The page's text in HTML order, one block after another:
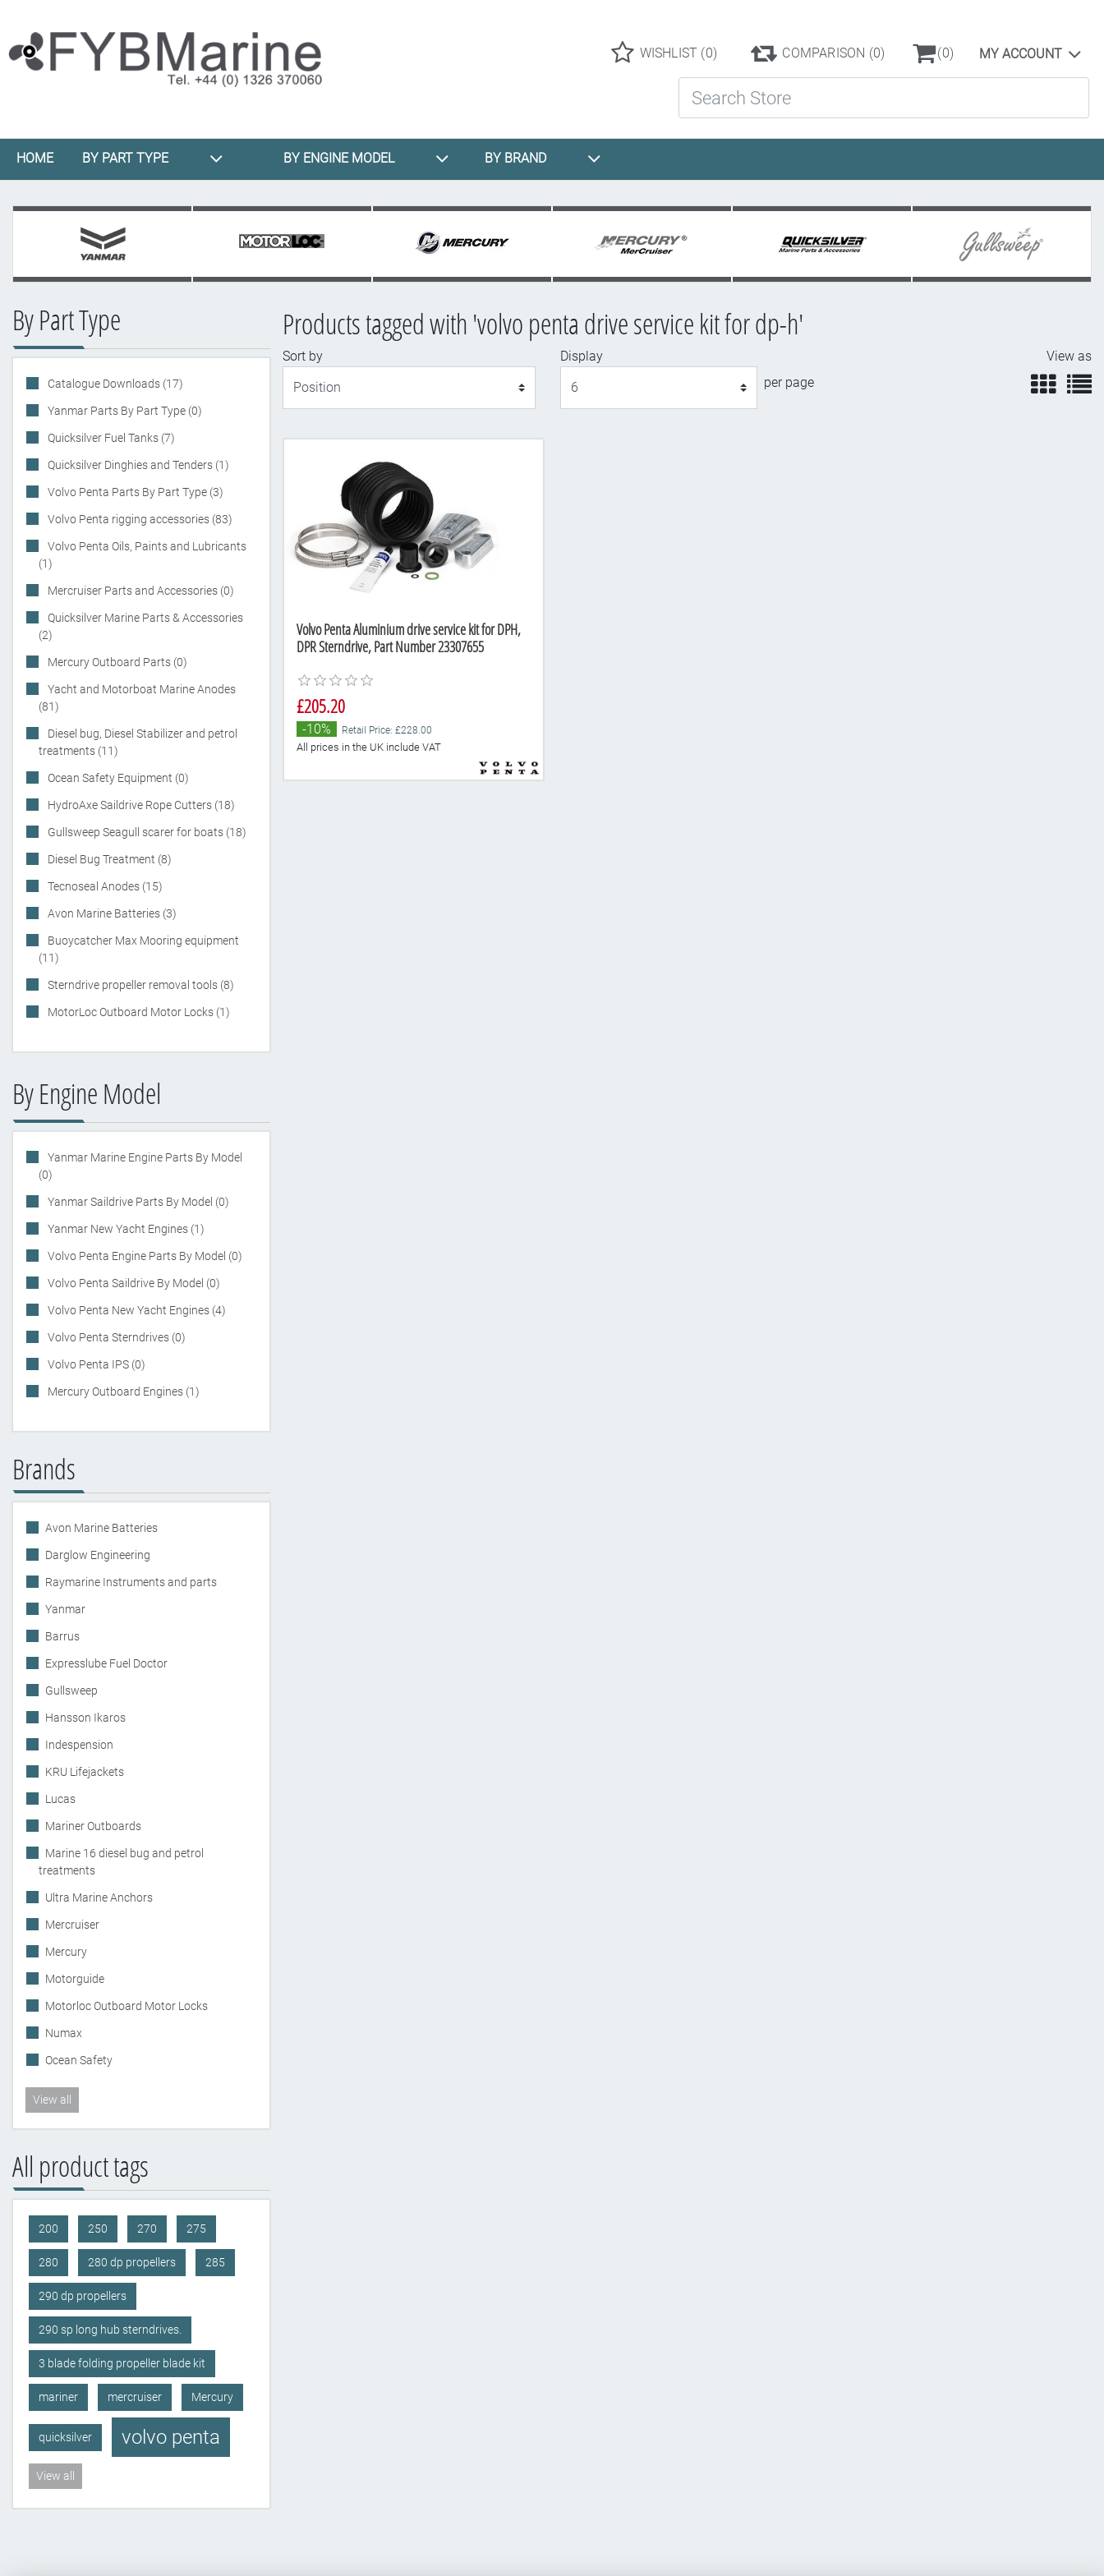
WISHLIST (0) COMPARISON (0) (0) MY ACCOUNT
HOME BY PART TYPE BY ENGINE MODEL BY BRAND
By Part Type
Catalogue Downloads (17)
Yanmar Parts By Part Type (0)
Quicksilver Fuel Tanks (7)
Quicksilver Dinghies and Tenders (1)
Volvo Penta Parts By Part Type (3)
Volvo Penta rigging accessories (83)
Volvo Penta Oils, Paints and Lubricants
(1)
Mercruiser Parts and Accessories (0)
Quicksilver Marine Parts & Accessories
(2)
Mercury Outboard Parts (0)
Yacht and Motorboat Marine Anodes
(81)
Diesel bug, Diesel Stabilizer and petrol
treatments (11)
Ocean Safety Equipment (0)
HydroAxe Saildrive Rope Cutters (18)
Gullsweep Seagull scarer for boats (18)
Diesel Bug Treatment (8)
Tecnoseal Anodes (15)
Avon Marine Batteries (3)
Buoycatcher Max Mooring equipment
(11)
Sterndrive propeller removal tools (8)
MotorLoc Outboard Motor Locks (1)
By Engine Model
Yanmar Marine Engine Parts By Model
(0)
Yanmar Saildrive Parts By Model (0)
Yanmar New Yacht Engines (1)
Volvo Penta Engine Parts By Model (0)
Volvo Penta Saildrive By Model (0)
Volvo Penta New Yacht Engines (4)
Volvo Penta Sterndrives (0)
Volvo Penta IPS (0)
Mercury Outboard Engines (1)
Brands
Avon Marine Batteries
Darglow Engineering
Raymarine Instruments and parts
Yanmar
Barrus
Expresslube Fuel Doctor
Gullsweep
Hansson Ikaros
Indespension
KRU Lifejackets
Lucas
Mariner Outboards
Marine 16 diesel bug and petrol
treatments
Ultra Marine Anchors
Mercruiser
Mercury
Motorguide
Motorloc Outboard Motor Locks
Numax
Ocean Safety
View all
All product tags
200 250 270 275
280 280 dp propellers 285
290 dp propellers
290 sp long hub sterndrives.
3 blade folding propeller blade kit
mariner mercruiser Mercury
quicksilver volvo penta
View all
Products tagged with 'volvo penta drive service kit for dp-h'
Sort by
Display
per page
View as
Volvo Penta Aluminium drive service kit for DPH,
DPR Sterndrive, Part Number 23307655
£205.20
-10% Retail Price: £228.00
All prices in the UK include VAT